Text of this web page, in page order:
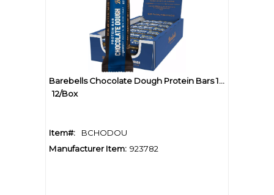
Barebells Chocolate Dough Protein Bars 1.94oz
12/Box
Item#:
BCHODOU
Manufacturer Item: 923782